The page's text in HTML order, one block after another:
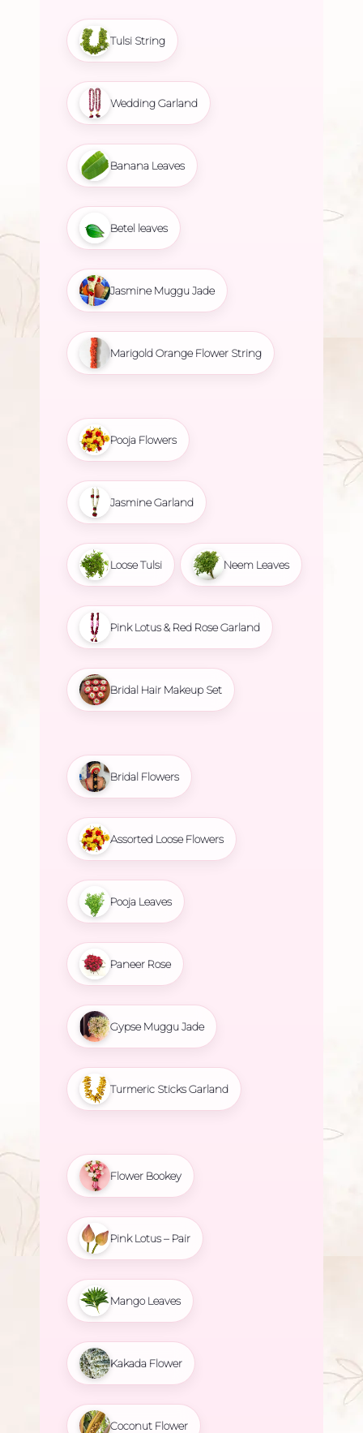
Tulsi String
Wedding Garland
Banana Leaves
Betel leaves
Jasmine Muggu Jade
Marigold Orange Flower String
Pooja Flowers
Jasmine Garland
Loose Tulsi Neem Leaves
Pink Lotus & Red Rose Garland
Bridal Hair Makeup Set
Bridal Flowers
Assorted Loose Flowers
Pooja Leaves
Paneer Rose
Gypse Muggu Jade
Turmeric Sticks Garland
Flower Bookey
Pink Lotus – Pair
Mango Leaves
Kakada Flower
Coconut Flower